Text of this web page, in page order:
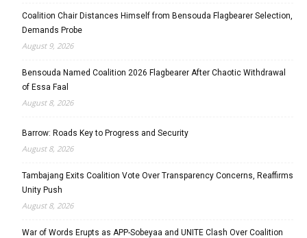
Coalition Chair Distances Himself from Bensouda Flagbearer Selection,
Demands Probe
August 9, 2026
Bensouda Named Coalition 2026 Flagbearer After Chaotic Withdrawal
of Essa Faal
August 8, 2026
Barrow: Roads Key to Progress and Security
August 8, 2026
Tambajang Exits Coalition Vote Over Transparency Concerns, Reaffirms
Unity Push
August 8, 2026
War of Words Erupts as APP-Sobeyaa and UNITE Clash Over Coalition